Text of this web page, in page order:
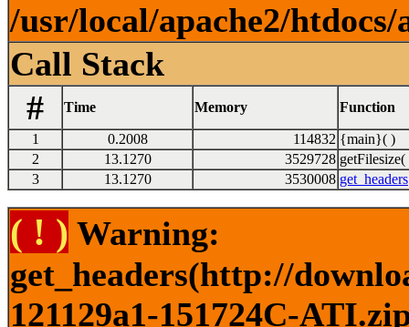
/usr/local/apache2/
Call Stack
#
Time Memory Function
1 0.2008 114832 {main}( )
2
13.1270 3529728 getFilesize(
3
13.1270 3530008 get_headers
( ! ) Warning:
get_headers(http://
121129a1-151724C-